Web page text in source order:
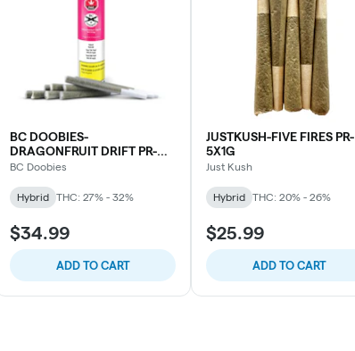
BC DOOBIES-
DRAGONFRUIT DRIFT PR-
10X0.5G
BC Doobies
Hybrid THC: 27% - 32%
$34.99
ADD TO CART
JUSTKUSH-FIVE FIRES PR-
5X1G
Just Kush
Hybrid THC: 20% - 26%
$25.99
ADD TO CART